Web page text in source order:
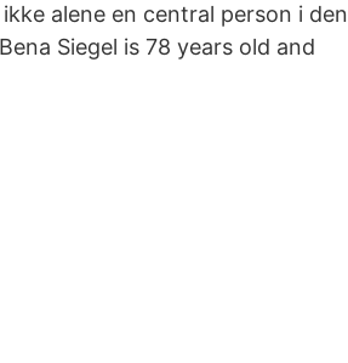
alene en central person i den
Siegel is 78 years old and